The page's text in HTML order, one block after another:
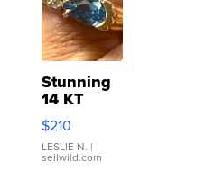
Stunning
14 KT
Yellow
Gold Ring
with Pear
Shaped
$210
LESLIE N. |
sellwild.com